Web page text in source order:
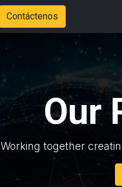
Contáctenos
Our
Working together